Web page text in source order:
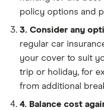
policy options and
3. Consider any
regular car
your cover to suit
trip or holiday, for
from additional
4. Balance cost